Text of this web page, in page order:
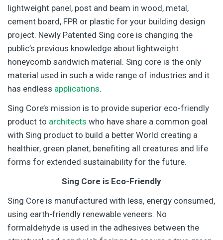
lightweight panel, post and beam in wood, metal,
cement board, FPR or plastic for your building design
project. Newly Patented Sing core is changing the
public’s previous knowledge about lightweight
honeycomb sandwich material. Sing core is the only
material used in such a wide range of industries and it
has endless applications.
Sing Core’s mission is to provide superior eco-friendly
product to architects who have share a common goal
with Sing product to build a better World creating a
healthier, green planet, benefiting all creatures and life
forms for extended sustainability for the future.
Sing Core is Eco-Friendly
Sing Core is manufactured with less, energy consumed,
using earth-friendly renewable veneers. No
formaldehyde is used in the adhesives between the